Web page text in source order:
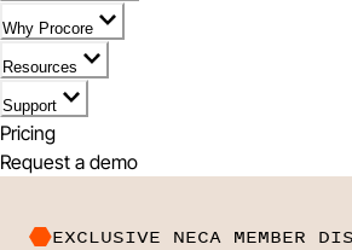
Why Procore
Resources
Support
Pricing
Request a demo
EXCLUSIVE NECA MEMBER